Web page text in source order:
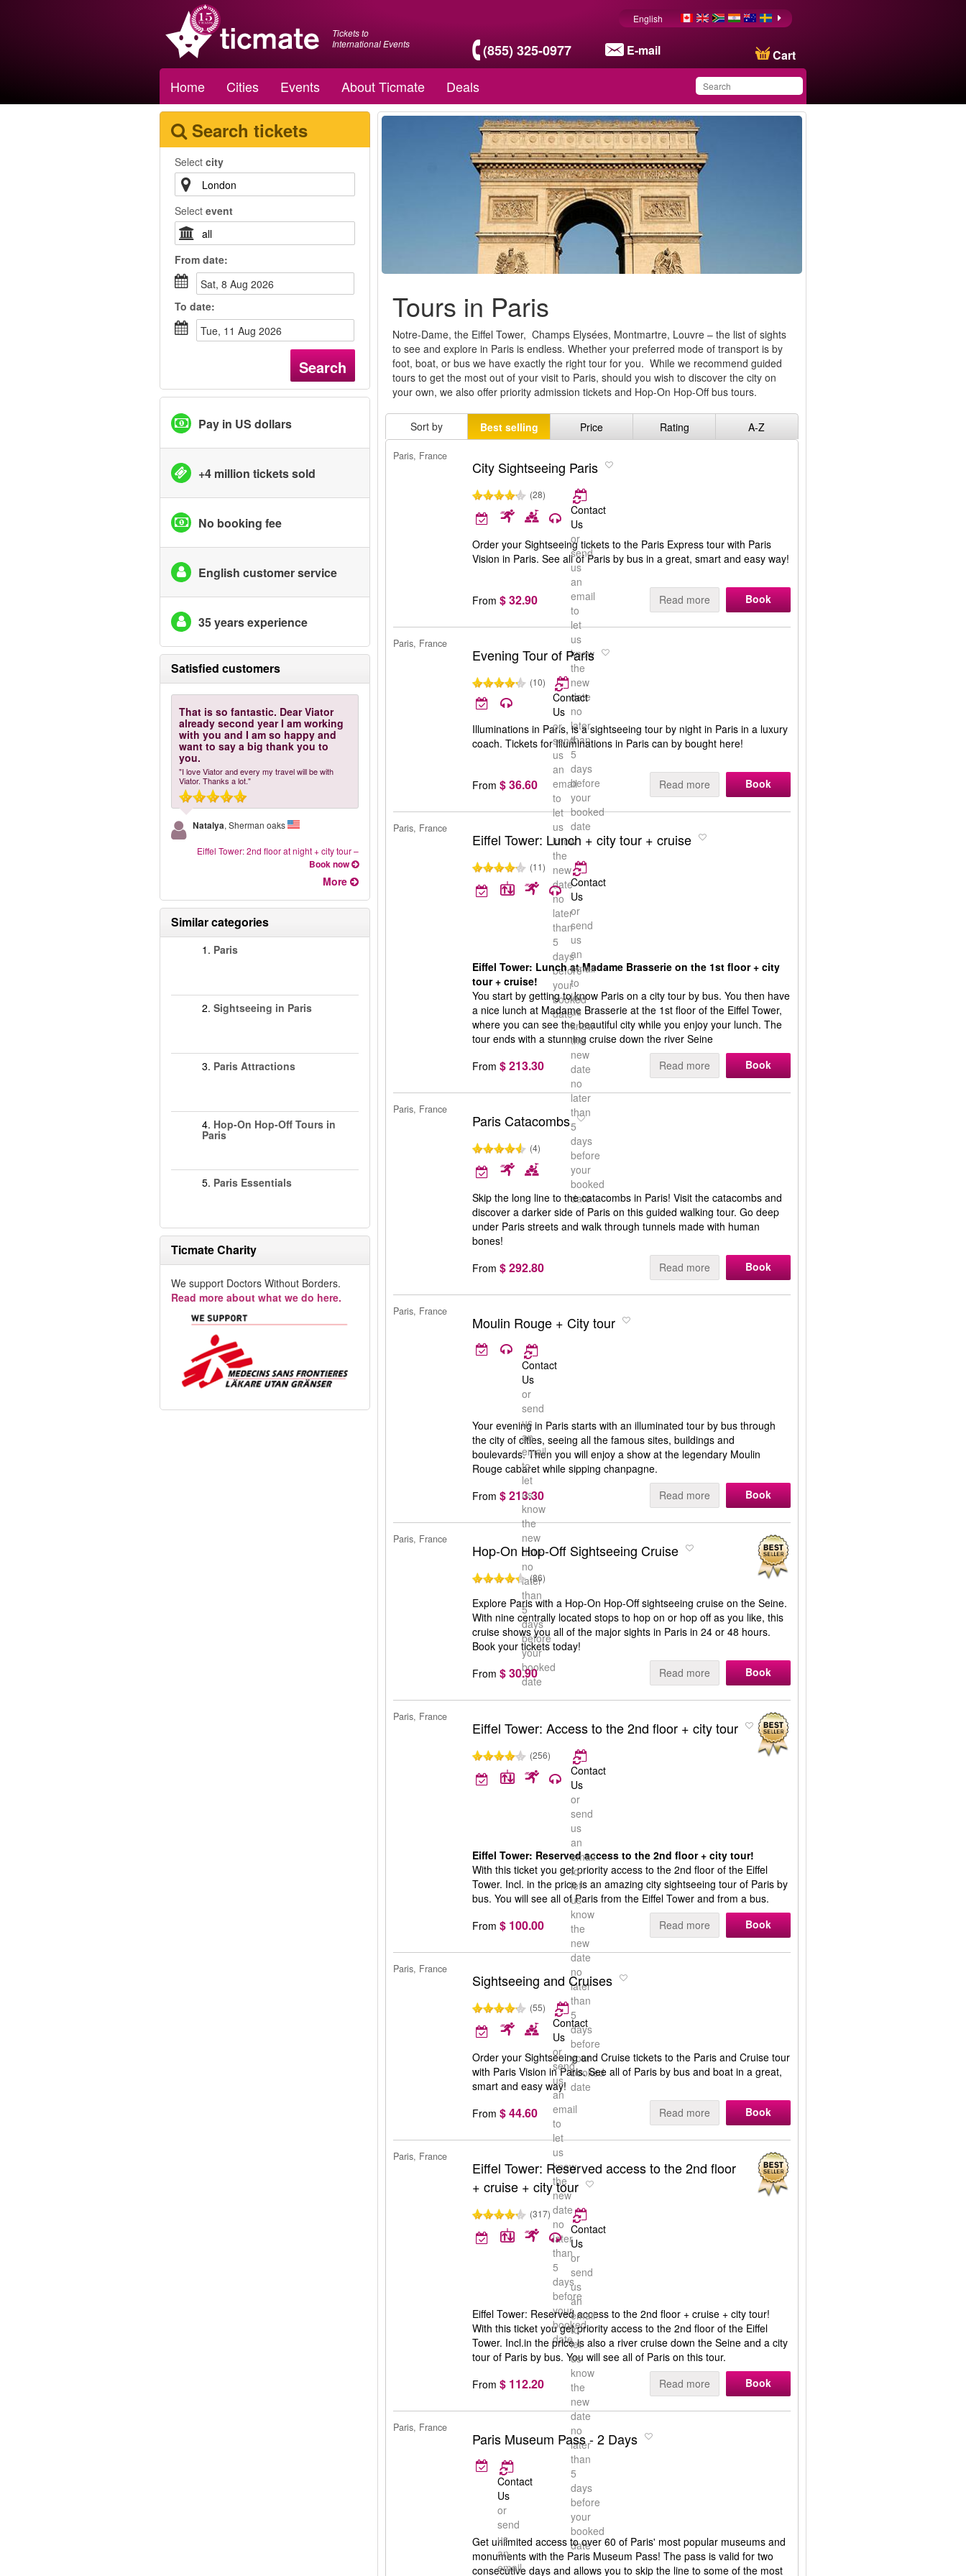
Tickets to
International Events
(855) 325-0977 E-mail Cart
English
Home Cities Events About Ticmate Deals
You have saved this
product in your list
Search tickets
Select city
Select event
From date:
Sat, 8 Aug 2026
To date:
Tue, 11 Aug 2026
Search
Pay in US dollars
+4 million tickets sold
No booking fee
English customer service
35 years experience
Satisfied customers
That is so fantastic. Dear Viator
already second year I am working
with you and I am so happy and
want to say a big thank you to
you.
"I love Viator and every my travel will be with
Viator. Thanks a lot."
Natalya, Sherman oaks
Eiffel Tower: 2nd floor at night + city tour–
Book now
More
Similar categories
1. Paris
2. Sightseeing in Paris
3. Paris Attractions
4. Hop-On Hop-Off Tours in
Paris
5. Paris Essentials
Ticmate Charity
We support Doctors Without Borders.
Read more about what we do here.
Tours in Paris
Notre-Dame, the Eiffel Tower, Champs Elysées, Montmartre, Louvre – the list of sights
to see and explore in Paris is endless. Whether your preferred mode of transport is by
foot, boat, or bus we have exactly the right tour for you. While we recommend guided
tours to get the most out of your visit to Paris, should you wish to discover the city on
your own, we also offer priority admission tickets and Hop-On Hop-Off bus tours.
Sort by Best selling Price Rating A-Z
Paris, France
City Sightseeing Paris
(28)
Contact
Us
or
send
us
an
email
to
let
us
know
the
new
date
no
later
than
5
days
before
your
booked
date
Order your Sightseeing tickets to the Paris Express tour with Paris
Vision in Paris. See all of Paris by bus in a great, smart and easy way!
From $ 32.90 Read more Book
Paris, France
Evening Tour of Paris
(10)
Contact
Us
or
send
us
an
email
to
let
us
know
the
new
date
no
later
than
5
days
before
your
booked
date
Illuminations in Paris, is a sightseeing tour by night in Paris in a luxury
coach. Tickets for Illuminations in Paris can by bought here!
From $ 36.60 Read more Book
Paris, France
Eiffel Tower: Lunch + city tour + cruise
(11)
Contact
Us
or
send
us
an
email
to
let
us
know
the
new
date
no
later
than
5
days
before
your
booked
date
Eiffel Tower: Lunch at Madame Brasserie on the 1st floor + city
tour + cruise!
You start by getting to know Paris on a city tour by bus. You then have
a nice lunch at Madame Brasserie at the 1st floor of the Eiffel Tower,
where you can see the beautiful city while you enjoy your lunch. The
tour ends with a stunning cruise down the river Seine
From $ 213.30 Read more Book
Paris, France
Paris Catacombs
(4)
Skip the long line to the catacombs in Paris! Visit the catacombs and
discover a darker side of Paris on this guided walking tour. Go deep
under Paris streets and walk through tunnels made with human
bones!
From $ 292.80 Read more Book
Paris, France
Moulin Rouge + City tour
Contact
Us
or
send
us
an
email
to
let
us
know
the
new
date
no
later
than
5
days
before
your
booked
date
Your evening in Paris starts with an illuminated tour by bus through
the city of cities, seeing all the famous sites, buildings and
boulevards. Then you will enjoy a show at the legendary Moulin
Rouge cabaret while sipping chanpagne.
From $ 213.30 Read more Book
Paris, France
Hop-On Hop-Off Sightseeing Cruise
(86)
Explore Paris with a Hop-On Hop-Off sightseeing cruise on the Seine.
With nine centrally located stops to hop on or hop off as you like, this
cruise shows you all of the major sights in Paris in 24 or 48 hours.
Book your tickets today!
From $ 30.90 Read more Book
Paris, France
Eiffel Tower: Access to the 2nd floor + city tour
(256)
Contact
Us
or
send
us
an
email
to
let
us
know
the
new
date
no
later
than
5
days
before
your
booked
date
Eiffel Tower: Reserved access to the 2nd floor + city tour!
With this ticket you get priority access to the 2nd floor of the Eiffel
Tower. Incl. in the price is an amazing city sightseeing tour of Paris by
bus. You will see all of Paris from the Eiffel Tower and from a bus.
From $ 100.00 Read more Book
Paris, France
Sightseeing and Cruises
(55)
Contact
Us
or
send
us
an
email
to
let
us
know
the
new
date
no
later
than
5
days
before
your
booked
date
Order your Sightseeing and Cruise tickets to the Paris and Cruise tour
with Paris Vision in Paris. See all of Paris by bus and boat in a great,
smart and easy way!
From $ 44.60 Read more Book
Paris, France
Eiffel Tower: Reserved access to the 2nd floor
+ cruise + city tour
(317)
Contact
Us
or
send
us
an
email
to
let
us
know
the
new
date
no
later
than
5
days
before
your
booked
date
Eiffel Tower: Reserved access to the 2nd floor + cruise + city tour!
With this ticket you get priority access to the 2nd floor of the Eiffel
Tower. Incl.in the price is also a river cruise down the Seine and a city
tour of Paris by bus. You will see all of Paris on this tour.
From $ 112.20 Read more Book
Paris, France
Paris Museum Pass - 2 Days
Contact
Us
or
send
us
an
email
Get unlimited access to over 60 of Paris' most popular museums and
monuments with the Paris Museum Pass! The pass is valid for two
consecutive days and allows you to skip the line to some of the most